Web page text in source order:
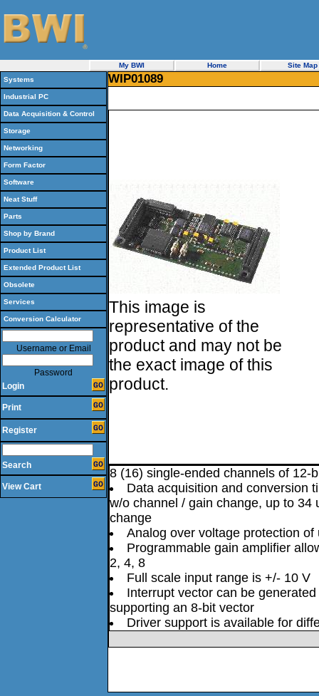
My BWI Home
Site Map
Systems
Industrial PC
Data Acquisition & Control
Storage
Networking
Form Factor
Software
Neat Stuff
Parts
Shop by Brand
Product List
Extended Product List
Obsolete
Services
Conversion Calculator
Username or Email
Password
Login
Print
Register
Search
View Cart
WIP01089
This image is
representative of the
product and may not be
the exact image of this
product.
8 (16) single-ended channels of 12-
Data acquisition and conversion
w/o channel / gain change, up to 34
change
Analog over voltage protection of
Programmable gain amplifier
2, 4, 8
Full scale input range is +/- 10 V
Interrupt vector can be
supporting an 8-bit vector
Driver support is available for